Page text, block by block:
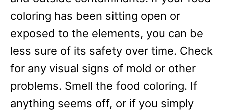
coloring has been sitting open or
exposed to the elements, you can be
less sure of its safety over time. Check
for any visual signs of mold or other
problems. Smell the food coloring. If
anything seems off, or if you simply